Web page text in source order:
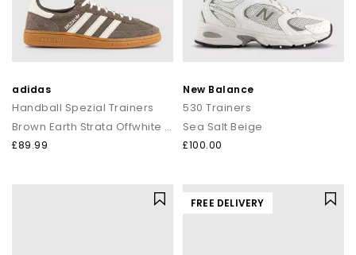
adidas
Handball Spezial Trainers
Brown Earth Strata Offwhite Gum
£89.99
New Balance
530 Trainers
Sea Salt Beige
£100.00
FREE DELIVERY